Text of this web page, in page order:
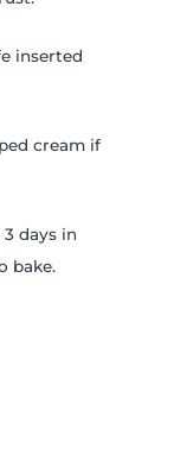
inserted
cream if
days in
bake.